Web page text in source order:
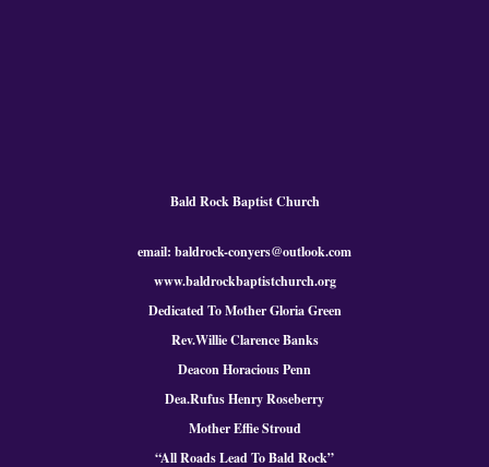
Bald Rock Baptist Church
email: baldrock-conyers@outlook.com
www.baldrockbaptistchurch.org
Dedicated To Mother Gloria Green
Rev.Willie Clarence Banks
Deacon Horacious Penn
Dea.Rufus Henry Roseberry
Mother Effie Stroud
“All Roads Lead To BaldRock”